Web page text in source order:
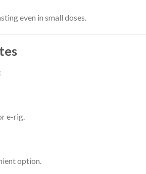
even in small doses.
e-rig.
option.